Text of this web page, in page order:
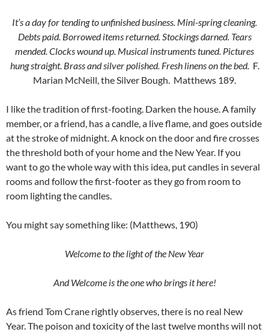
It’s a day for tending to unfinished business. Mini-spring cleaning.
Debts paid. Borrowed items returned. Stockings darned. Tears
mended. Clocks wound up. Musical instruments tuned. Pictures
hung straight. Brass and silver polished. Fresh linens on the bed. F.
Marian McNeill, the Silver Bough. Matthews 189.
I like the tradition of first-footing. Darken the house. A family
member, or a friend, has a candle, a live flame, and goes outside
at the stroke of midnight. A knock on the door and fire crosses
the threshold both of your home and the New Year. If you
want to go the whole way with this idea, put candles in several
rooms and follow the first-footer as they go from room to
room lighting the candles.
You might say something like: (Matthews, 190)
Welcome to the light of the New Year
And Welcome is the one who brings it here!
As friend Tom Crane rightly observes, there is no real New
Year. The poison and toxicity of the last twelve months will not